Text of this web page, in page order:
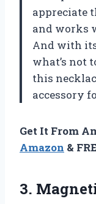
appreciate
and works
And with
what’s not
this
accessory
Get It From
Amazon &
3.